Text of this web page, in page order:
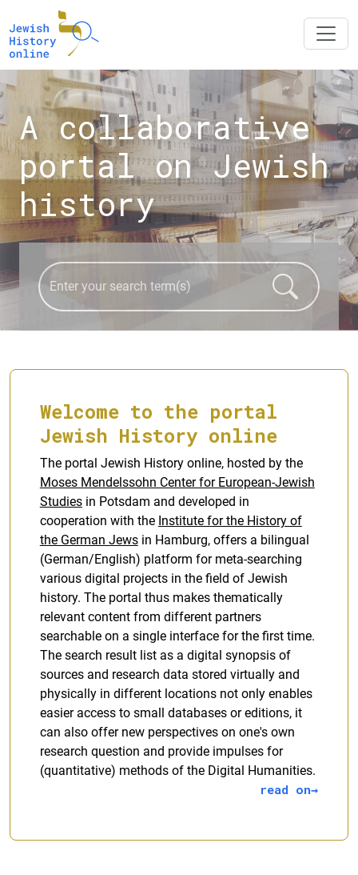
A collaborative
portal on Jewish
history
Welcome to the portal
Jewish History online
The portal Jewish History online, hosted by the
Moses Mendelssohn Center for European-Jewish
Studiesin Potsdam and developed in
cooperation with the Institute for the History of
the German Jewsin Hamburg, offers a bilingual
(German/English) platform for meta-searching
various digital projects in the field of Jewish
history. The portal thus makes thematically
relevant content from different partners
searchable on a single interface for the first time.
The search result list as a digital synopsis of
sources and research data stored virtually and
physically in different locations not only enables
easier access to small databases or editions, it
can also offer new perspectives on one's own
research question and provide impulses for
(quantitative) methods of the Digital Humanities.
read on